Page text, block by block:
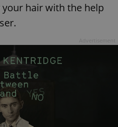
hair with the help